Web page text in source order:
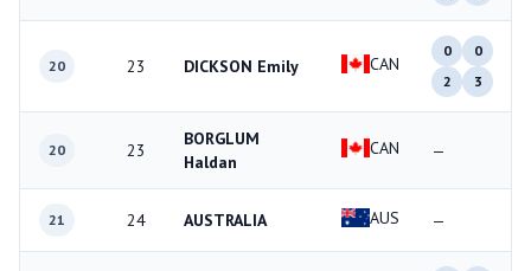
20 23 DICKSON Emily CAN
0
0
2
3
20 23
BORGLUM
Haldan
CAN —
21 24 AUSTRALIA AUS —